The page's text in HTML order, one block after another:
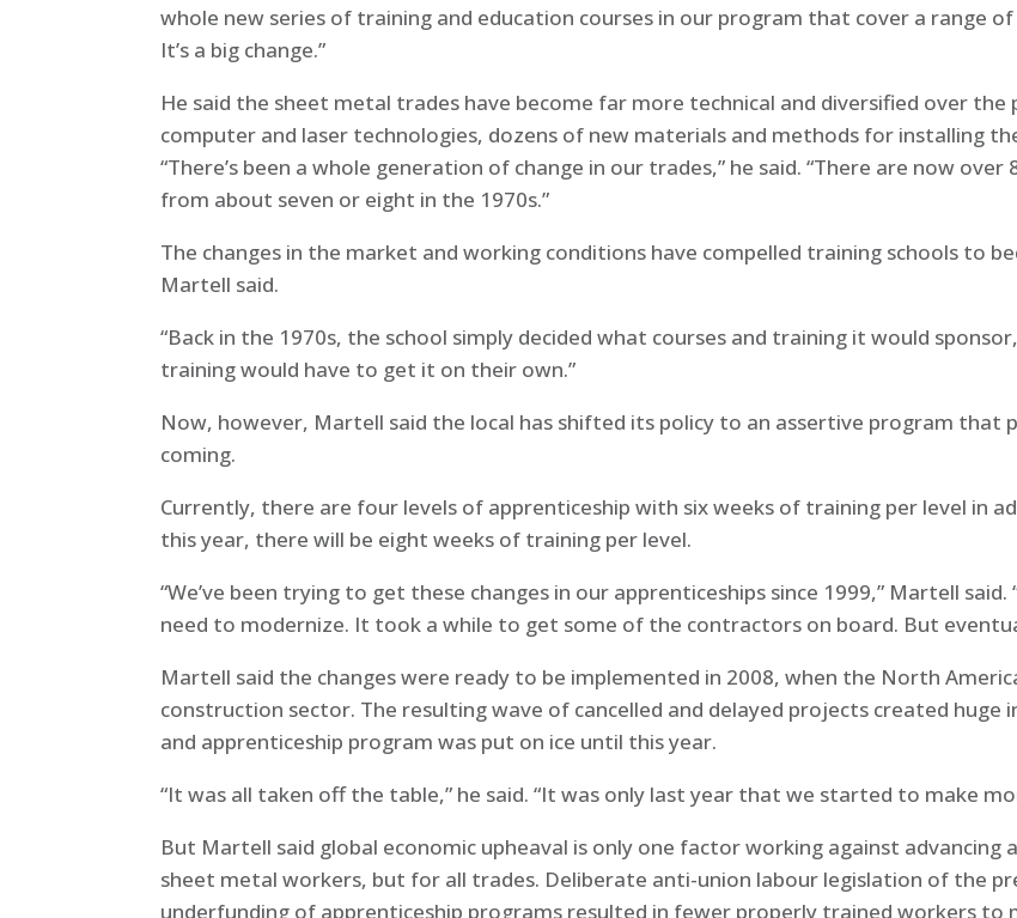
whole new series of training and education courses in our program that cover a range
It’s a big change.”
He said the sheet metal trades have become far more technical and diversified over
computer and laser technologies, dozens of new materials and methods for installing
“There’s been a whole generation of change in our trades,” he said. “There are now
from about seven or eight in the 1970s.”
The changes in the market and working conditions have compelled training schools to
Martell said.
“Back in the 1970s, the school simply decided what courses and training it would
training would have to get it on their own.”
Now, however, Martell said the local has shifted its policy to an assertive program that
coming.
Currently, there are four levels of apprenticeship with six weeks of training per level in
this year, there will be eight weeks of training per level.
“We’ve been trying to get these changes in our apprenticeships since 1999,” Martell
need to modernize. It took a while to get some of the contractors on board. But
Martell said the changes were ready to be implemented in 2008, when the North
construction sector. The resulting wave of cancelled and delayed projects created
and apprenticeship program was put on ice until this year.
“It was all taken off the table,” he said. “It was only last year that we started to make
But Martell said global economic upheaval is only one factor working against
sheet metal workers, but for all trades. Deliberate anti-union labour legislation of the
underfunding of apprenticeship programs resulted in fewer properly trained workers to